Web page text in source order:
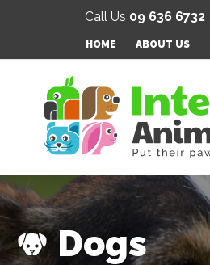
Call Us 09 636 6732
HOME ABOUT US
Favourites
Login / Register
Dogs
Your
Your
Email